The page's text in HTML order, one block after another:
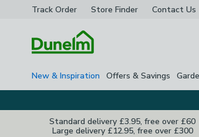
Track Order Store Finder Contact Us
New & Inspiration Offers & Savings
Standard delivery £3.95, free over £60
Large delivery £12.95, free over £300